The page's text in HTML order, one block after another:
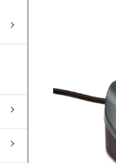
SELECTED
TO CART